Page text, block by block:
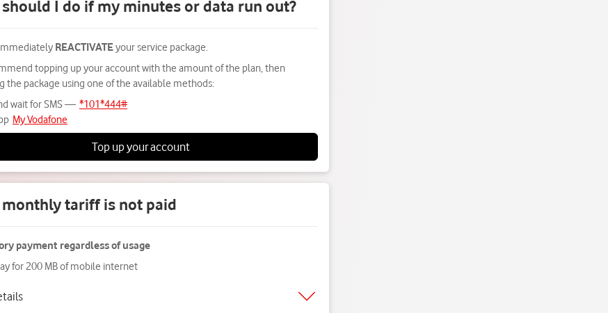
should I do if my minutes or data run out?
REACTIVATEyour service package.
topping up your account with the amount of the plan, then
the package using one of the available methods:
wait for SMS — *101*444#
My Vodafone
Top up your account
tariff is not paid
payment regardless of usage
for 200 MB of mobile internet